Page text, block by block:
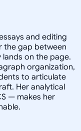
and editing
the gap between
on the page.
organization,
to articulate
Her analytical
— makes her